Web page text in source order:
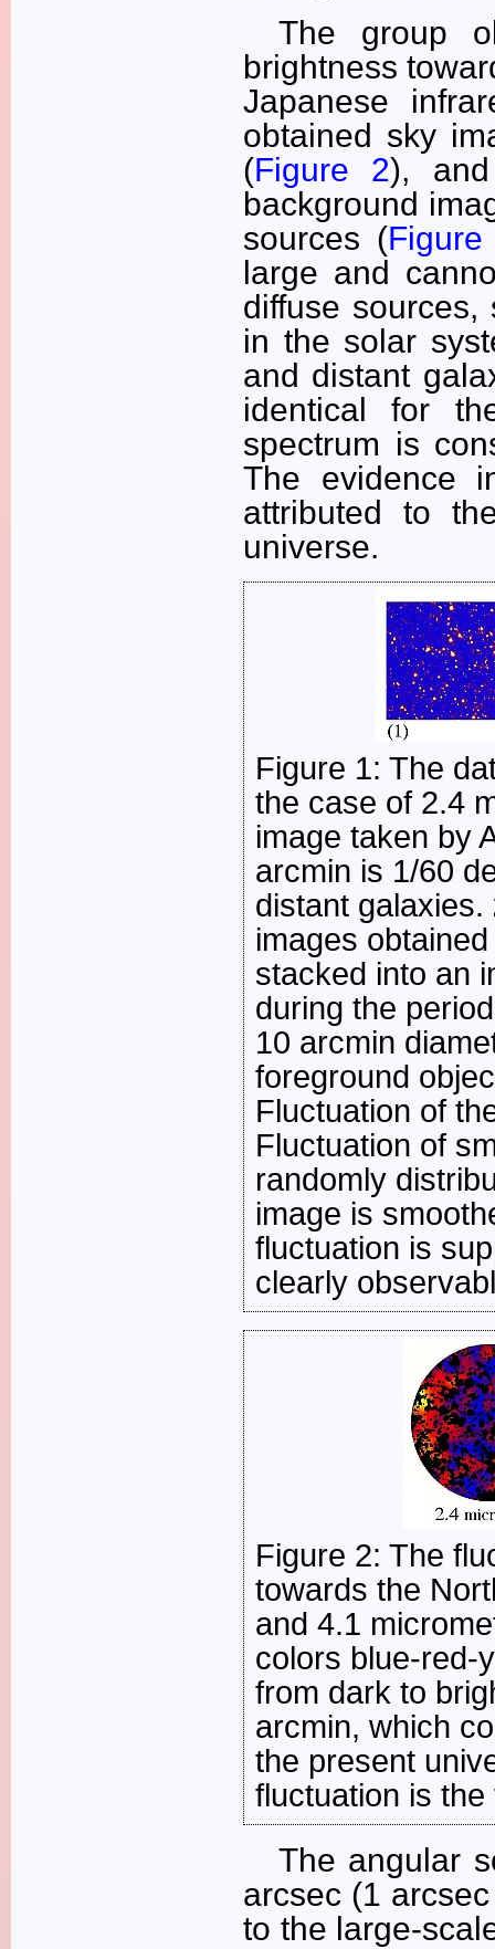
The group
brightness
Japanese
obtained sky
(Figure 2),
background
sources (Figure
large and
diffuse
in the solar
and distant
identical for
spectrum is
The evidence
attributed to
universe.
Figure 1: The
the case of 2.4
image taken by
arcmin is 1/60
distant galaxies.
images
stacked into an
during the
10 arcmin
foreground
Fluctuation of
Fluctuation of
randomly
image is
fluctuation is
clearly
Figure 2: The
towards the
and 4.1
colors blue-red-
from dark to
arcmin, which
the present
fluctuation is
The angular
arcsec (1
to the large-